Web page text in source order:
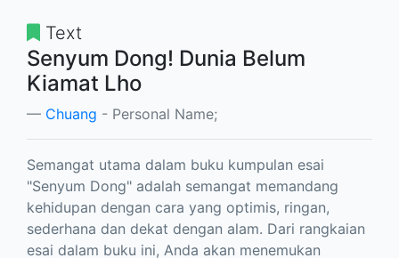
Text
Senyum Dong! Dunia Belum
Kiamat Lho
Chuang - Personal Name;
Semangat utama dalam buku kumpulan esai
"Senyum Dong" adalah semangat memandang
kehidupan dengan cara yang optimis, ringan,
sederhana dan dekat dengan alam. Dari rangkaian
esai dalam buku ini, Anda akan menemukan